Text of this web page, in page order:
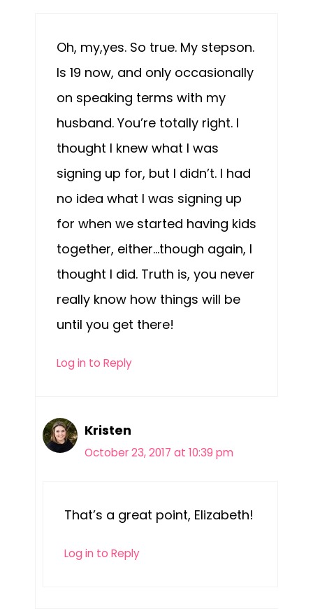
Oh, my,yes. So true. My stepson.
Is 19 now, and only occasionally
on speaking terms with my
husband. You’re totally right. I
thought I knew what I was
signing up for, but I didn’t. I had
no idea what I was signing up
for when we started having kids
together, either…though again, I
thought I did. Truth is, you never
really know how things will be
until you get there!
Log in to Reply
Kristen
October 23, 2017 at 10:39 pm
That’s a great point, Elizabeth!
Log in to Reply